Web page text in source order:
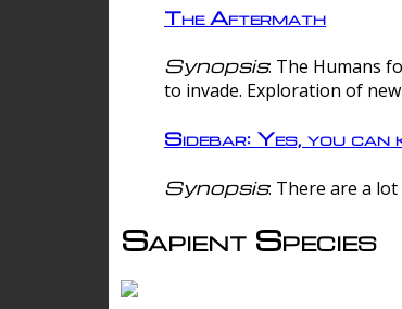
The Aftermath
Synopsis: The Humans
to invade. Exploration of
Sidebar: Yes, you can
Synopsis: There are a
Sapient Species